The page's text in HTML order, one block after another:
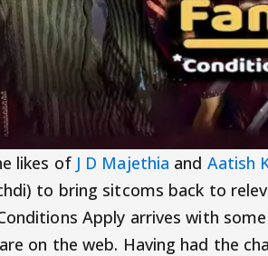
likes of J D Majethia and Aatish
to bring sitcoms back to
Apply arrives with
on the web. Having had the